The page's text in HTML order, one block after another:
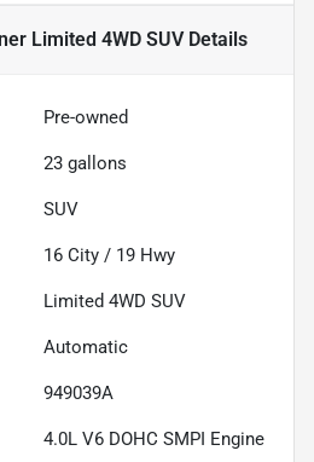
Limited 4WD SUVDetails
Pre-owned
23 gallons
SUV
16 City / 19 Hwy
Limited 4WD SUV
Automatic
949039A
4.0L V6 DOHC SMPI Engine